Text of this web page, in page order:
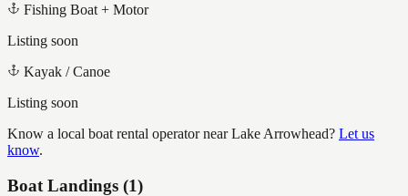
Fishing Boat + Motor
Listing soon
Kayak / Canoe
Listing soon
Know a local boat rental operator nearLake Arrowhead? Let us
know.
Boat Landings (1)